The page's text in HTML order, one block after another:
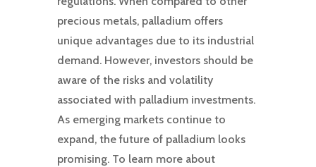
precious metals, palladium offers
unique advantages due to its industrial
demand. However, investors should be
aware of the risks and volatility
associated with palladium investments.
As emerging markets continue to
expand, the future of palladium looks
promising. To learn more about